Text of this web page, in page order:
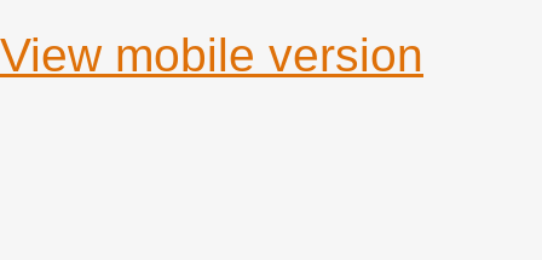
View mobile version